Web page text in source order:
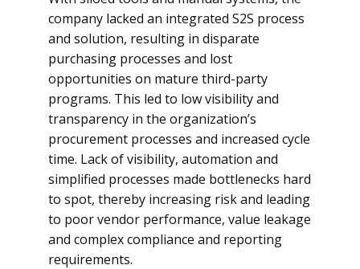
company lacked an integrated S2S process
and solution, resulting in disparate
purchasing processes and lost
opportunities on mature third-party
programs. This led to low visibility and
transparency in the organization’s
procurement processes and increased cycle
time. Lack of visibility, automation and
simplified processes made bottlenecks hard
to spot, thereby increasing risk and leading
to poor vendor performance, value leakage
and complex compliance and reporting
requirements.